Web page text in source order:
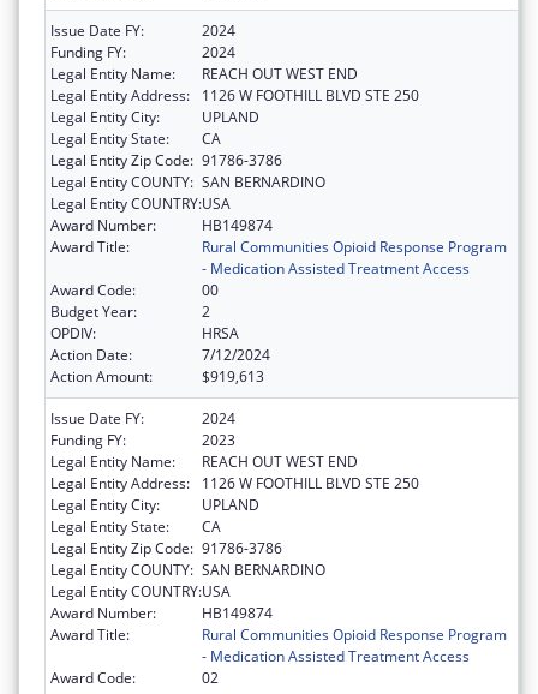
Issue Date FY:
2024
Funding FY:
2024
Legal Entity Name:
REACH OUT WEST END
Legal Entity Address:
1126 W FOOTHILL BLVD STE 250
Legal Entity City:
UPLAND
Legal Entity State:
CA
Legal Entity Zip Code: 91786-3786
Legal Entity COUNTY: SAN BERNARDINO
Legal Entity COUNTRY:USA
Award Number:
HB149874
Award Title:
Rural Communities Opioid Response Program
- Medication Assisted Treatment Access
Award Code:
00
Budget Year:
2
OPDIV:
HRSA
Action Date:
7/12/2024
Action Amount:
$919,613
Issue Date FY:
2024
Funding FY:
2023
Legal Entity Name:
REACH OUT WEST END
Legal Entity Address:
1126 W FOOTHILL BLVD STE 250
Legal Entity City:
UPLAND
Legal Entity State:
CA
Legal Entity Zip Code: 91786-3786
Legal Entity COUNTY: SAN BERNARDINO
Legal Entity COUNTRY:USA
Award Number:
HB149874
Award Title:
Rural Communities Opioid Response Program
- Medication Assisted Treatment Access
Award Code:
02